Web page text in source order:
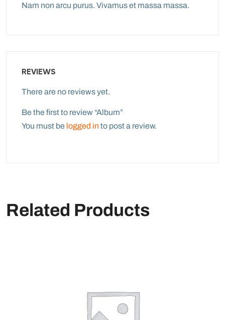
Nam non arcu purus. Vivamus et massa massa.
REVIEWS
There are no reviews yet.
Be the first to review “Album”
You must be logged in to post a review.
Related Products